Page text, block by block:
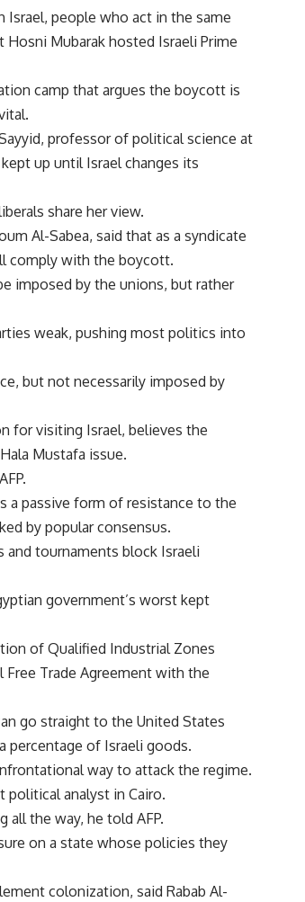
people who act in the same
Hosni Mubarak hosted Israeli Prime
camp that argues the boycott is
professor of political science at
up until Israel changes its
share her view.
Al-Sabea, said that as a syndicate
comply with the boycott.
imposed by the unions, but rather
weak, pushing most politics into
but not necessarily imposed by
for visiting Israel, believes the
Mustafa issue.
a passive form of resistance to the
by popular consensus.
and tournaments block Israeli
government’s worst kept
of Qualified Industrial Zones
Trade Agreement with the
go straight to the United States
of Israeli goods.
way to attack the regime.
political analyst in Cairo.
the way, he told AFP.
on a state whose policies they
colonization, said Rabab Al-